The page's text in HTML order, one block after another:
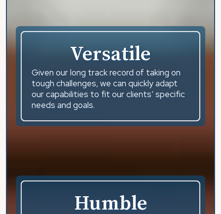
Versatile
Given our long track record of taking on
tough challenges, we can quickly adapt
our capabilities to fit our clients’ specific
needs and goals.
Humble